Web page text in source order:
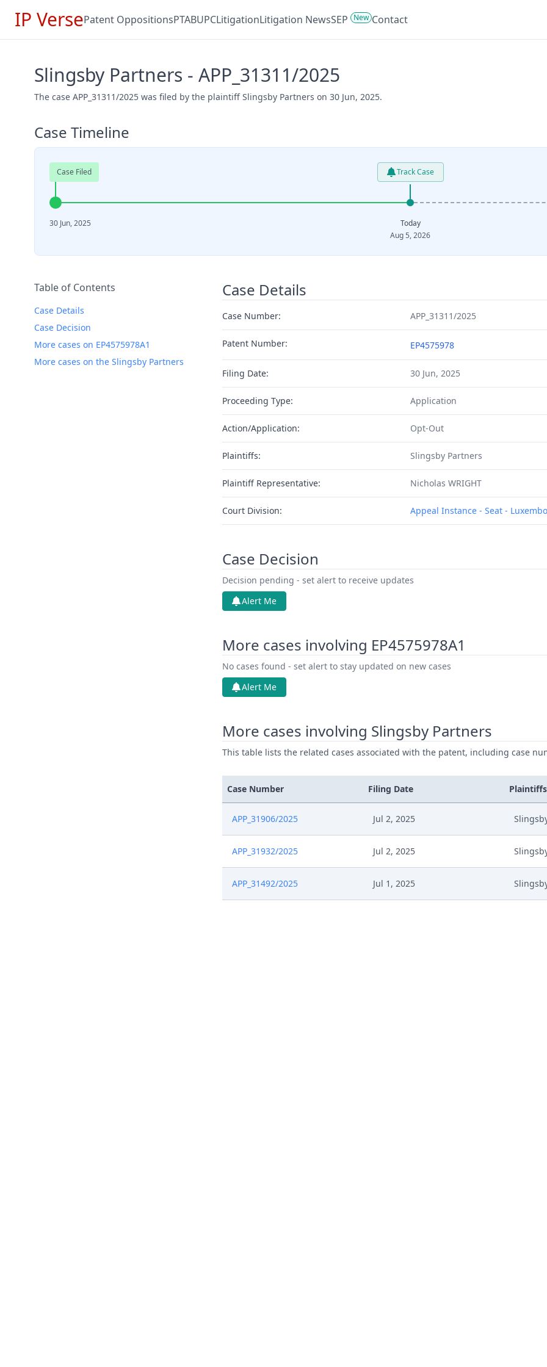
IP VersePatent OppositionsPTABUPCLitigationLitigation NewsSEP New Contact
Slingsby Partners - APP_31311/2025
The case APP_31311/2025 was filed by the plaintiff Slingsby Partners on 30 Jun, 2025.
Case Timeline
Case Filed Track Case
30 Jun, 2025
Today
Aug 5, 2026
Table of Contents
Case Details
Case Decision
More cases on EP4575978A1
More cases on the Slingsby Partners
Case Details
Case Number: APP_31311/2025
Patent Number: EP4575978
Filing Date: 30 Jun, 2025
Proceeding Type: Application
Action/Application: Opt-Out
Plaintiffs: Slingsby Partners
Plaintiff Representative: Nicholas WRIGHT
Court Division: Appeal Instance - Seat -
Case Decision
Decision pending - set alert to receive updates
Alert Me
More cases involving EP4575978A1
No cases found - set alert to stay updated on new cases
Alert Me
More cases involving Slingsby Partners
This table lists the related cases associated with the patent, including case
Case Number Filing Date Plaintiffs
APP_31906/2025 Jul 2, 2025
APP_31932/2025 Jul 2, 2025
APP_31492/2025 Jul 1, 2025